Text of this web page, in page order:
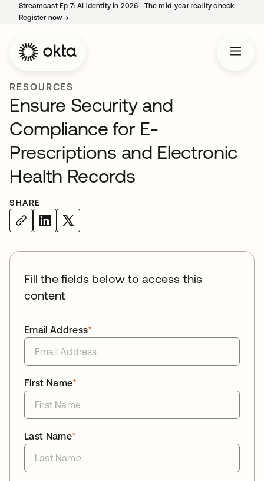
Streamcast Ep 7: AI identity in 2026—The mid-year reality check.
Register now→
RESOURCES
Ensure Security and
Compliance for E-
Prescriptions and Electronic
Health Records
SHARE
Fill the fields below to access this
content
*
Email Address
*
First Name
*
Last Name